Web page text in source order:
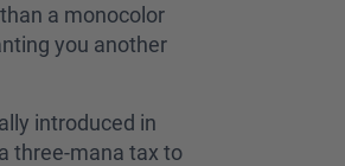
a monocolor
you another
introduced in
three-mana tax to